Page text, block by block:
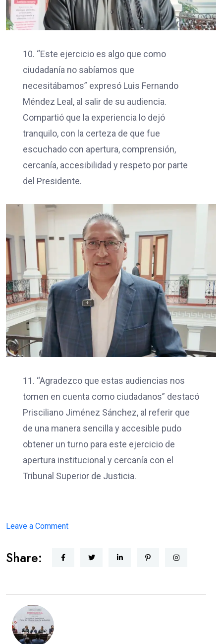
10. “Este ejercicio es algo que como
ciudadanía no sabíamos que
necesitábamos” expresó Luis Fernando
Méndez Leal, al salir de su audiencia.
Compartió que la experiencia lo dejó
tranquilo, con la certeza de que fue
escuchado con apertura, comprensión,
cercanía, accesibilidad y respeto por parte
del Presidente.
11. “Agradezco que estas audiencias nos
tomen en cuenta como ciudadanos” destacó
Prisciliano Jiménez Sánchez, al referir que
de una manera sencilla y accesible pudo
obtener un turno para este ejercicio de
apertura institucional y cercanía con el
Tribunal Superior de Justicia.
Leave a Commenton
CERCANA
Share: